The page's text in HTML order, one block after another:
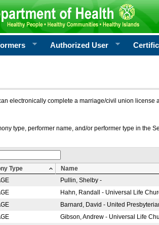
Authorized User
electronically complete a marriage/civil union
type, performer name, and/or performer type in the
Type Name
Pullin, Shelby -
Hahn, Randall - Universal Life
Barnard, David - United
Gibson, Andrew - Universal Life